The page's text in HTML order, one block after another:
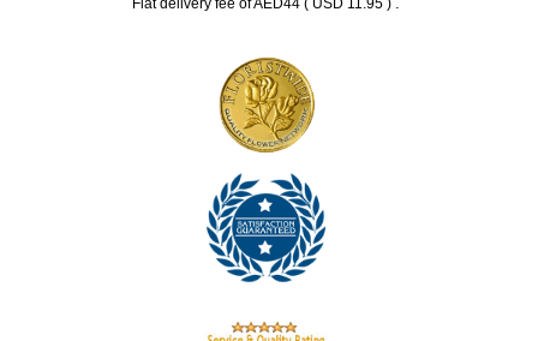
Flat delivery fee of AED44 ( USD 11.95 )